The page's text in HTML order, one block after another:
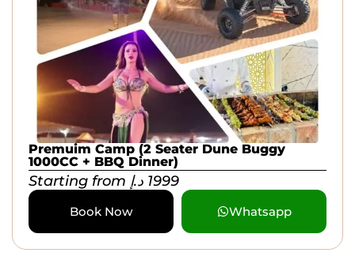
Premuim Camp (2 Seater Dune Buggy
1000CC + BBQ Dinner)
Starting from 1999 د.إ
Book Now Whatsapp